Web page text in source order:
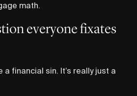
math.
everyone fixates
financial sin. It’s really just a